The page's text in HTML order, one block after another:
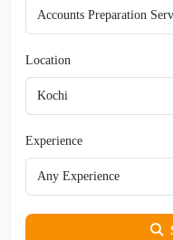
Location
Experience